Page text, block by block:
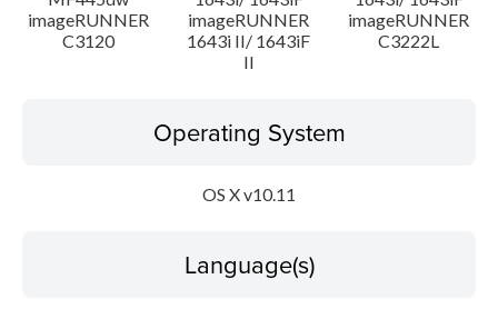
imageRUNNER
C3120
imageRUNNER
1643i II/ 1643iF
II
imageRUNNER
C3222L
Operating System
OS X v10.11
Language(s)